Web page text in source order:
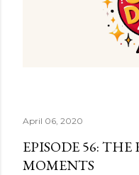
April 06, 2020
EPISODE 56:
MOMENTS